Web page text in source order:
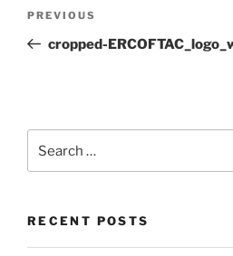
Previous
Post
PREVIOUS
cropped-
for:
RECENT POSTS